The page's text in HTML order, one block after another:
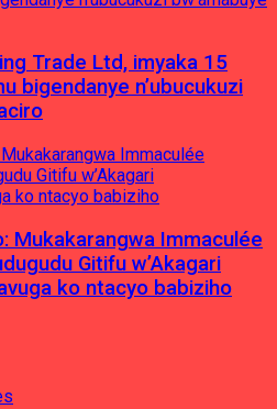
Trade Ltd, imyaka 15
bigendanye n’ubucukuzi
Mukakarangwa Immaculée
Gitifu w’Akagari
ko ntacyo babiziho